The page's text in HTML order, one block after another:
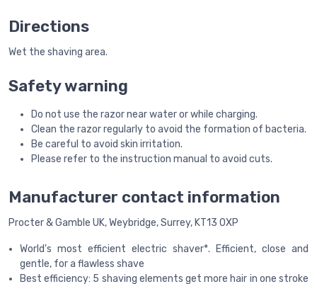
Directions
Wet the shaving area.
Safety warning
Do not use the razor near water or while charging.
Clean the razor regularly to avoid the formation of bacteria.
Be careful to avoid skin irritation.
Please refer to the instruction manual to avoid cuts.
Manufacturer contact information
Procter & Gamble UK, Weybridge, Surrey, KT13 0XP
World's most efficient electric shaver*. Efficient, close and
gentle, for a flawless shave
Best efficiency: 5 shaving elements get more hair in one stroke